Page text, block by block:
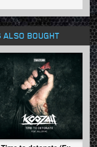
ALSO BOUGHT